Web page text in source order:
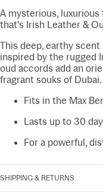
A mysterious,
that's Irish Leather &
This deep, earthy
inspired by the rugged
oud accords add an
fragrant souks of Dubai.
Fits in the Max
Lasts up to 30
For a powerful,
SHIPPING & RETURNS